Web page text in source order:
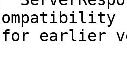
for earlier